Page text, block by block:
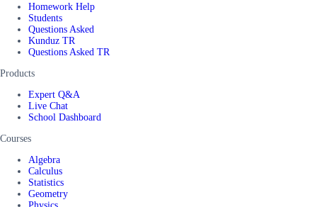
Homework Help
Students
Questions Asked
Kunduz TR
Questions Asked TR
Products
Expert Q&A
Live Chat
School Dashboard
Courses
Algebra
Calculus
Statistics
Geometry